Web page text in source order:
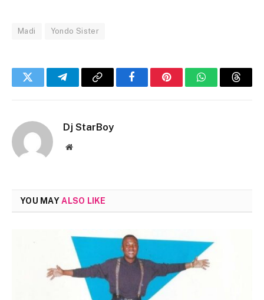
Madi Yondo Sister
Twitter TelegramCopy
FacebookPinterestWhatsApp
Dj StarBoy
Website
YOU MAYALSO LIKE